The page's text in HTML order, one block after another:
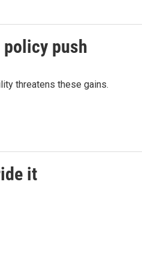
push
threatens these gains.
it